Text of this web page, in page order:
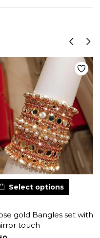
Select options
gold Bangles set with
touch